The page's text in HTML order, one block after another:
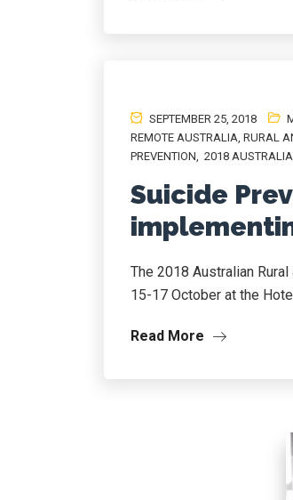
SEPTEMBER 25, 2018
REMOTE AUSTRALIA RURAL
PREVENTION
2018
Suicide
The 2018 Australian
15-17 October at the
Read More